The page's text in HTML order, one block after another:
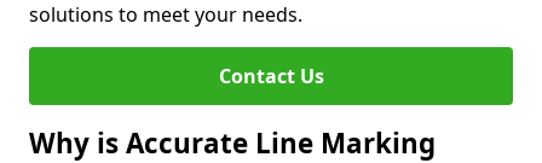
solutions to meet your needs.
Contact Us
Why is Accurate Line Marking